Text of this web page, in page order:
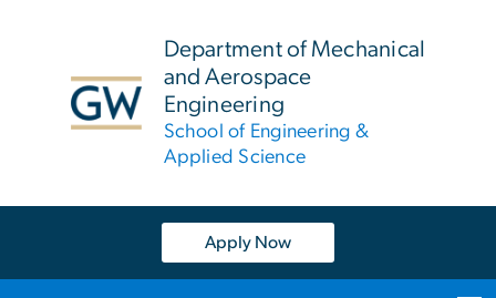
Department of Mechanical
and Aerospace
Engineering
School of Engineering &
Applied Science
Apply Now